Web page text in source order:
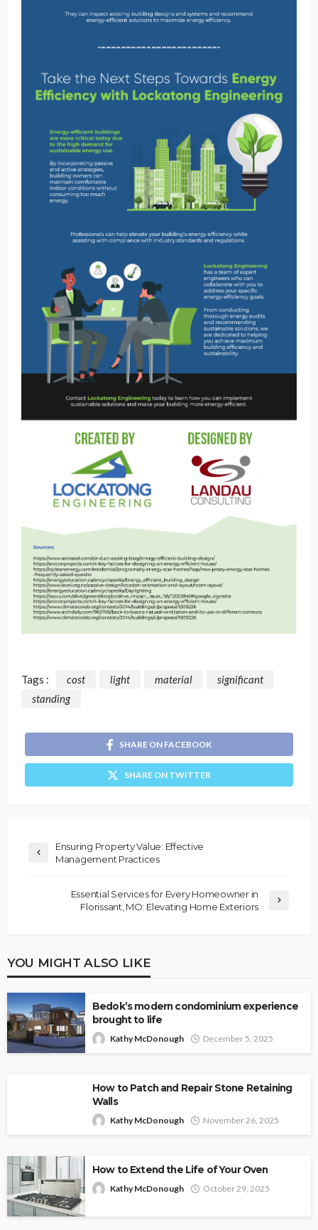
Tags : cost light material
significant
standing
SHARE ON FACEBOOK
SHARE ON TWITTER
Ensuring Property Value: Effective
Management Practices
Essential Services for Every Homeowner in
Florissant, MO: Elevating Home Exteriors
YOU MIGHT ALSO LIKE
Bedok’s modern condominium experience
brought to life
Kathy McDonough December 5, 2025
How to Patch and Repair Stone Retaining
Walls
Kathy McDonough November 26, 2025
How to Extend the Life of Your Oven
Kathy McDonough October 29, 2025